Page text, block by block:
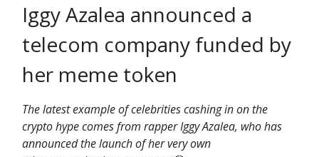
Iggy Azalea announced a
telecom company funded by
her meme token
The latest example of celebrities cashing in on the
crypto hype comes from rapper Iggy Azalea, who has
announced the launch of her very own